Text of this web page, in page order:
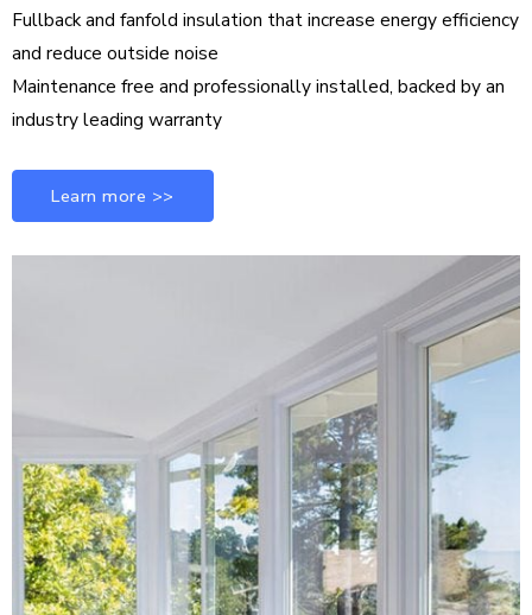
Fullback and fanfold insulation that increase energy efficiency
and reduce outside noise
Maintenance free and professionally installed, backed by an
industry leading warranty
Learn more >>